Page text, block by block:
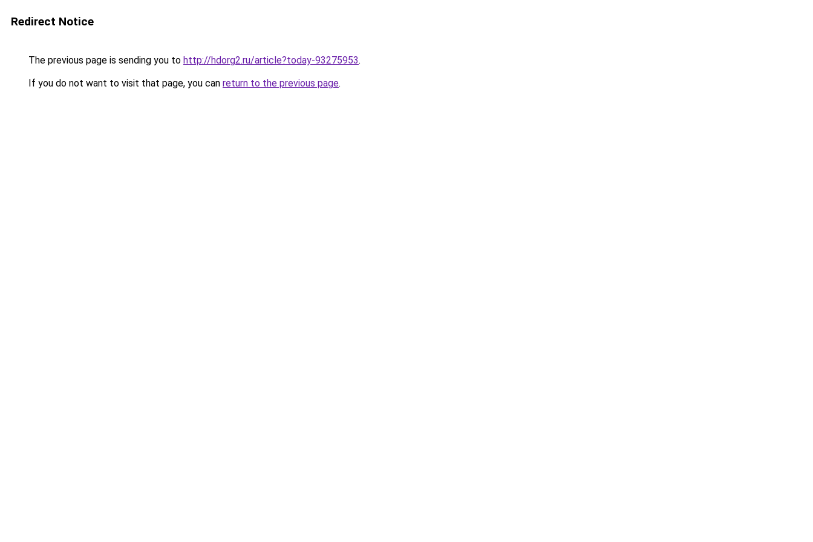
Redirect Notice
The previous page is sending you to http://hdorg2.ru/article?today-93275953.
If you do not want to visit that page, you can return to the previous page.